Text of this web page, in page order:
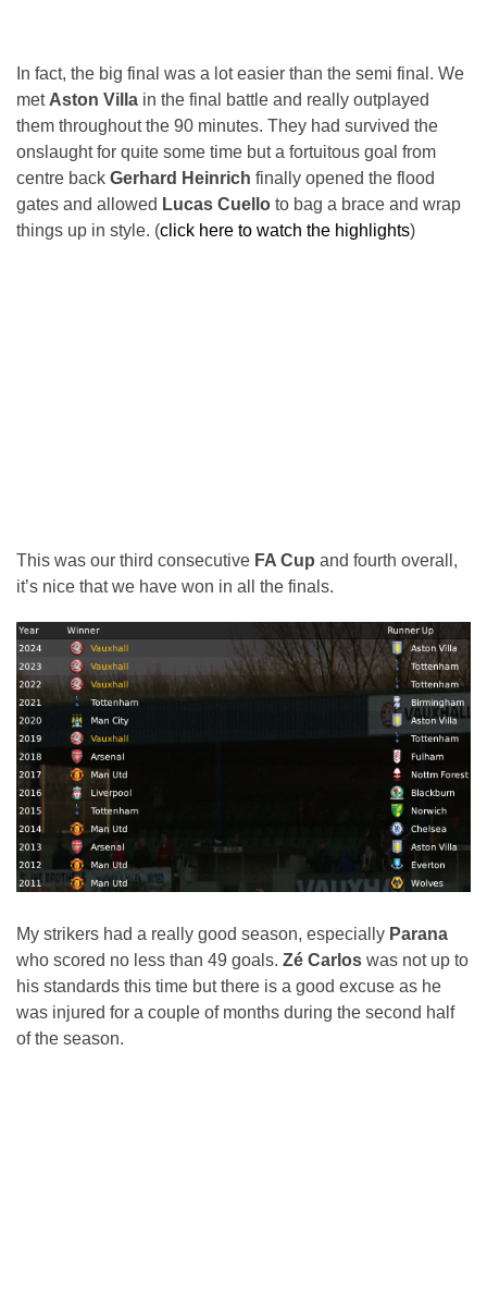
In fact, the big final was a lot easier than the semi final. We
met Aston Villa in the final battle and really outplayed
them throughout the 90 minutes. They had survived the
onslaught for quite some time but a fortuitous goal from
centre back Gerhard Heinrich finally opened the flood
gates and allowed Lucas Cuello to bag a brace and wrap
things up in style. (click here to watch the highlights)
This was our third consecutive FA Cup and fourth overall,
it’s nice that we have won in all the finals.
My strikers had a really good season, especially Parana
who scored no less than 49 goals. Zé Carlos was not up to
his standards this time but there is a good excuse as he
was injured for a couple of months during the second half
of the season.